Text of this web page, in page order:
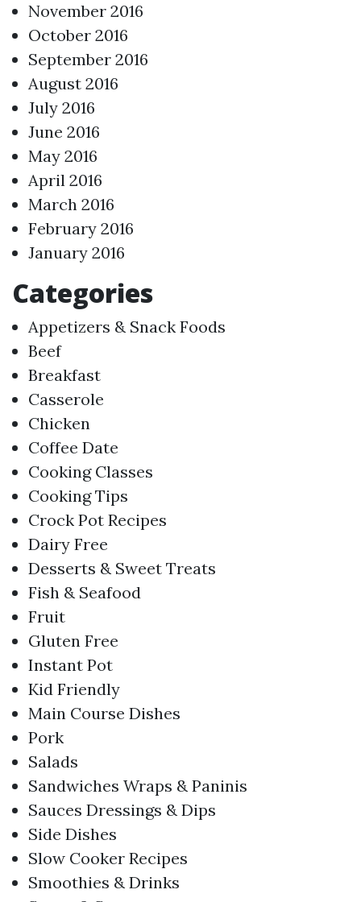
November 2016
October 2016
September 2016
August 2016
July 2016
June 2016
May 2016
April 2016
March 2016
February 2016
January 2016
Categories
Appetizers & Snack Foods
Beef
Breakfast
Casserole
Chicken
Coffee Date
Cooking Classes
Cooking Tips
Crock Pot Recipes
Dairy Free
Desserts & Sweet Treats
Fish & Seafood
Fruit
Gluten Free
Instant Pot
Kid Friendly
Main Course Dishes
Pork
Salads
Sandwiches Wraps & Paninis
Sauces Dressings & Dips
Side Dishes
Slow Cooker Recipes
Smoothies & Drinks